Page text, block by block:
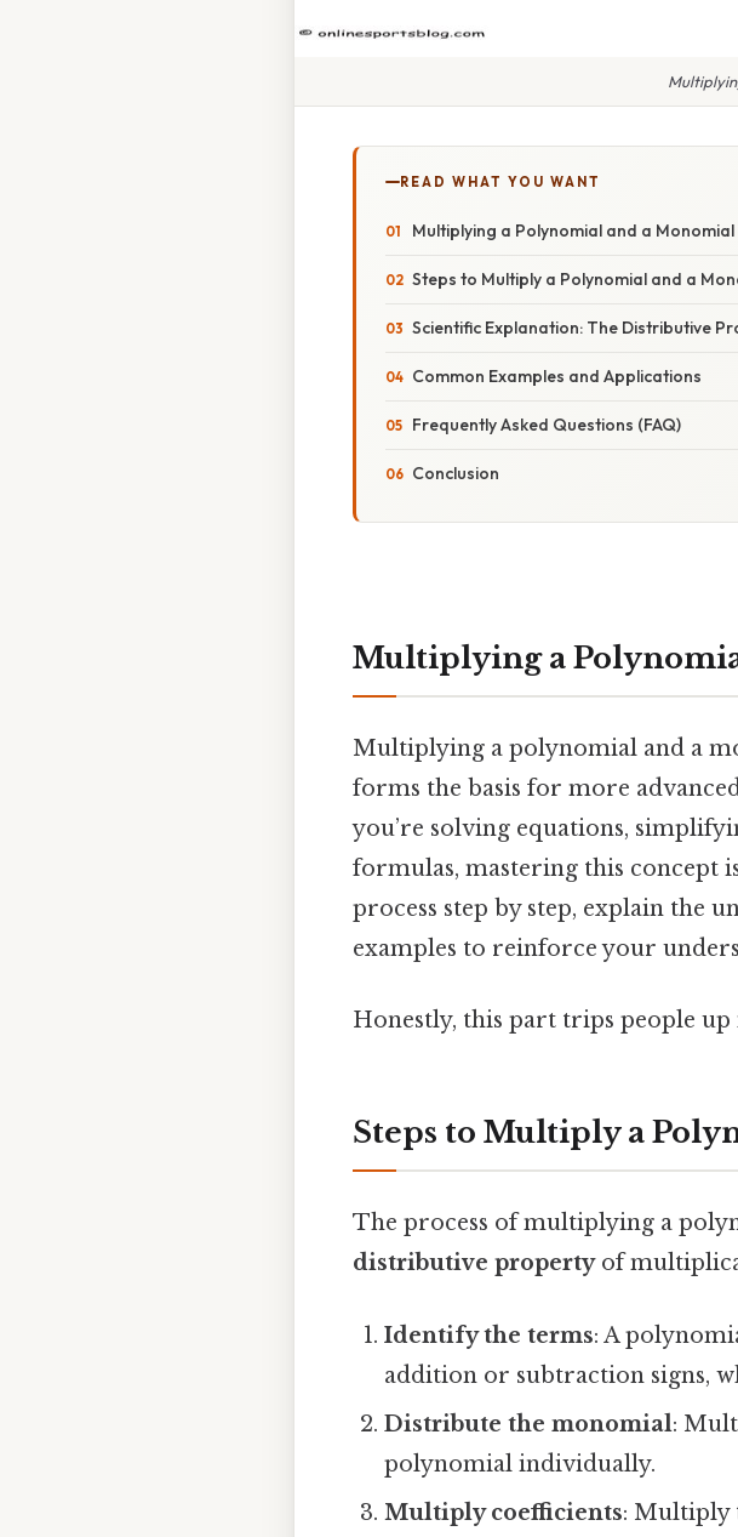
READ WHAT YOU WANT
Multiplying a Polynomial and a Monomial
Steps to Multiply a Polynomial and a
Scientific Explanation: The Distributive
Common Examples and Applications
Frequently Asked Questions (FAQ)
Conclusion
Multiplying a
Multiplying a polynomial and a
forms the basis for more
you’re solving equations,
formulas, mastering this concept
process step by step, explain the
examples to reinforce your
Honestly, this part trips people
Steps to Multiply a
The process of multiplying a
distributive propertyof
Identify the terms: A
addition or subtraction signs,
Distribute the monomial:
polynomial individually.
Multiply coefficients: Multiply